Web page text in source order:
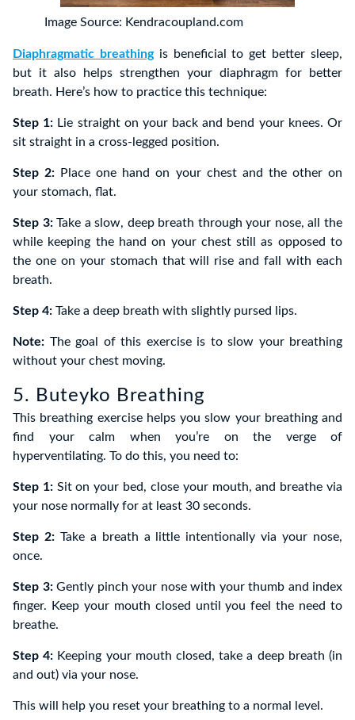
Image Source: Kendracoupland.com
Diaphragmatic breathingis beneficial to get better sleep,
but it also helps strengthen your diaphragm for better
breath. Here’s how to practice this technique:
Step 1: Lie straight on your back and bend your knees. Or
sit straight in a cross-legged position.
Step 2: Place one hand on your chest and the other on
your stomach, flat.
Step 3:Take a slow, deep breath through your nose, all the
while keeping the hand on your chest still as opposed to
the one on your stomach that will rise and fall with each
breath.
Step 4: Take a deep breath with slightly pursed lips.
Note: The goal of this exercise is to slow your breathing
without your chest moving.
5. Buteyko Breathing
This breathing exercise helps you slow your breathing and
find your calm when you’re on the verge of
hyperventilating. To do this, you need to:
Step 1:Sit on your bed, close your mouth, and breathe via
your nose normally for at least 30 seconds.
Step 2:Take a breath a little intentionally via your nose,
once.
Step 3:Gently pinch your nose with your thumb and index
finger. Keep your mouth closed until you feel the need to
breathe.
Step 4: Keeping your mouth closed, take a deep breath (in
and out) via your nose.
This will help you reset your breathing to a normal level.